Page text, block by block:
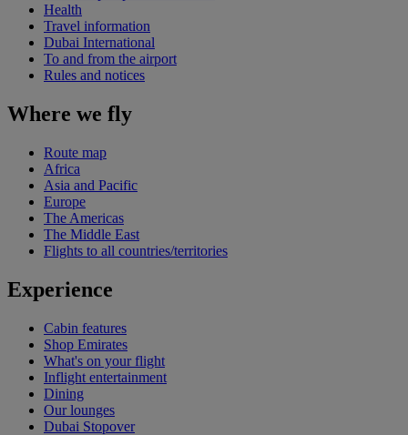
Health
Travel information
Dubai International
To and from the airport
Rules and notices
Where we fly
Route map
Africa
Asia and Pacific
Europe
The Americas
The Middle East
Flights to all countries/territories
Experience
Cabin features
Shop Emirates
What's on your flight
Inflight entertainment
Dining
Our lounges
Dubai Stopover